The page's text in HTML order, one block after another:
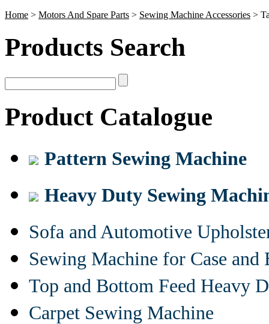
Home > Motors And Spare Parts > Sewing Machine Accessories >
Products Search
Product Catalogue
Pattern Sewing Machine
Heavy Duty Sewing
Sofa and Automotive
Sewing Machine for Case and
Top and Bottom Feed Heavy
Carpet Sewing Machine